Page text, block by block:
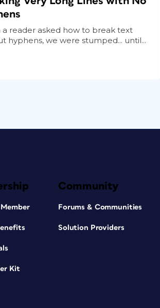
a reader asked how to break text
hyphens, we were stumped... until...
Member
Kit
Community
Forums & Communities
Solution Providers